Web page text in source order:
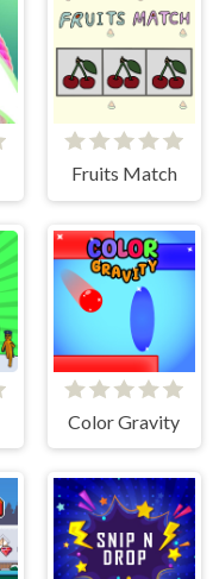
Fruits Match
Color Gravity